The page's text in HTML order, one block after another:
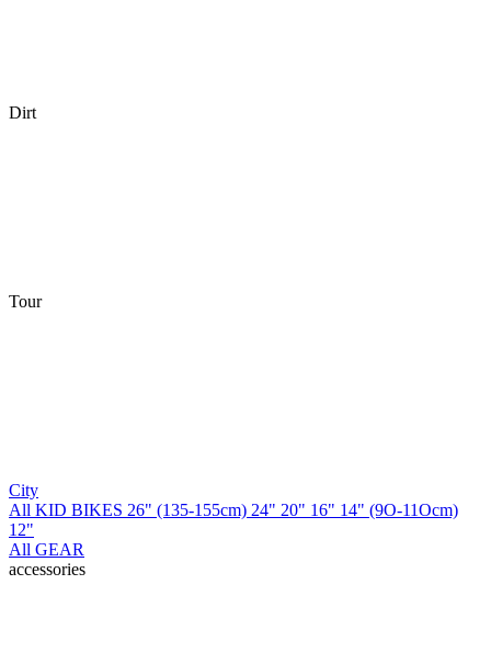
Dirt
Tour
City
All KID BIKES 26" (135-155cm) 24" 20" 16" 14" (9O-11Ocm)
12"
All GEAR
accessories